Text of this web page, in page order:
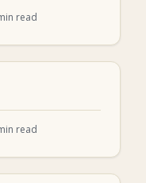
read
read